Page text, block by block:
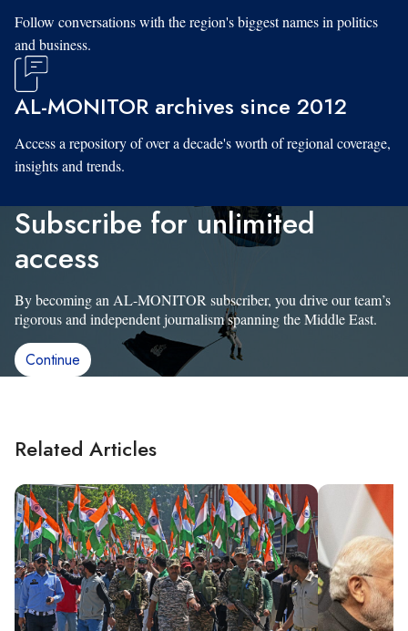
Follow conversations with the region's biggest names in politics
and business.
AL-MONITOR archives since 2012
Access a repository of over a decade's worth of regional coverage,
insights and trends.
Subscribe for unlimited
access
By becoming an AL-MONITOR subscriber, you drive our team’s
rigorous and independent journalism spanning the Middle East.
Continue
Related Articles